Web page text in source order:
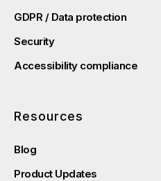
GDPR / Data protection
Security
Accessibility compliance
Resources
Blog
Product Updates